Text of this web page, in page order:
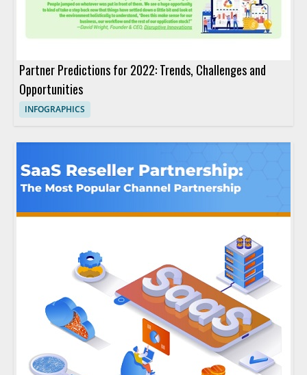
Partner Predictions for 2022: Trends, Challenges and
Opportunities
INFOGRAPHICS